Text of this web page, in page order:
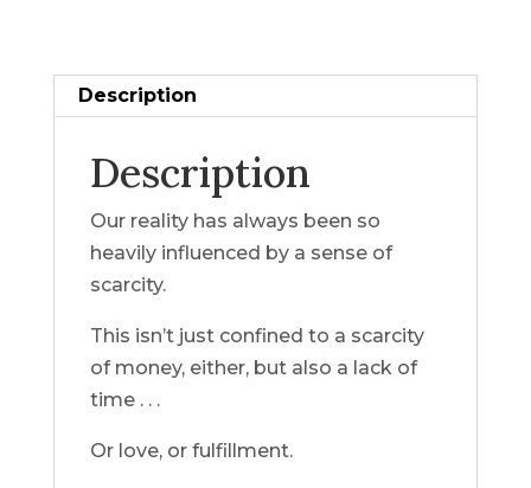
Description
Description
Our reality has always been so
heavily influenced by a sense of
scarcity.
This isn’t just confined to a scarcity
of money, either, but also a lack of
time . . .
Or love, or fulfillment.